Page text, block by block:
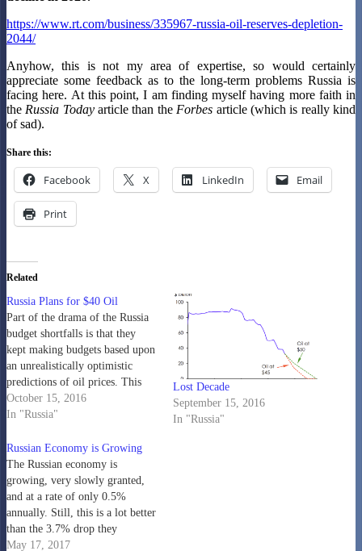
https://www.rt.com/business/335967-russia-oil-reserves-depletion-
2044/
Anyhow, this is not my area of expertise, so would certainly
appreciate some feedback as to the long-term problems Russia is
facing here. At this point, I am finding myself having more faith in
the Russia Todayarticle than the Forbes article (which is really kind
of sad).
Share this:
Facebook X LinkedIn Email
Print
Related
Russia Plans for $40 Oil
Part of the drama of the Russia
budget shortfalls is that they
kept making budgets based upon
an unrealistically optimistic
predictions of oil prices. This
forces them to revise their
budgets rather drastically during
finally accepted that oil prices
are going to be around $40 a…
October 15, 2016
In "Russia"
Lost Decade
September 15, 2016
In "Russia"
Russian Economy is Growing
The Russian economy is
growing, very slowly granted,
and at a rate of only 0.5%
annually. Still, this is a lot better
than the 3.7% drop they
suffered in 2015 (World Bank
May 17, 2017